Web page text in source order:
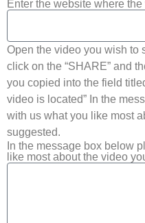
Enter the website where
Open the video you wish to
click on the “SHARE” and
you copied into the field
video is located” In the
with us what you like most
suggested.
In the message box below
like most about the video